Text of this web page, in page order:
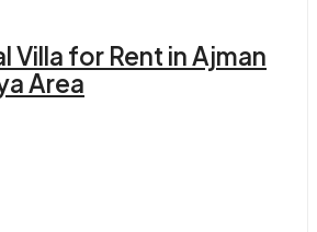
Villa for Rent in Ajman
Area